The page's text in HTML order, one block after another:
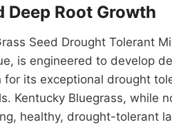
Deep Root Growth
Seed Drought Tolerant
is engineered to develop
for its exceptional drought
Kentucky Bluegrass,
healthy, drought-tolerant